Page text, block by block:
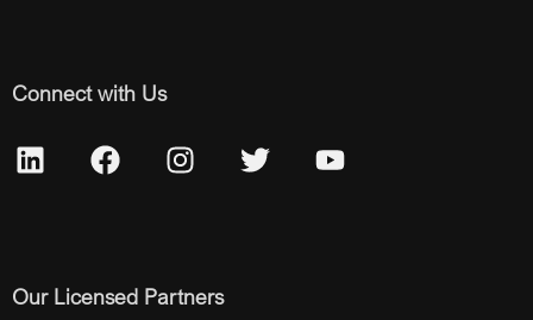
Connect with Us
Our Licensed Partners